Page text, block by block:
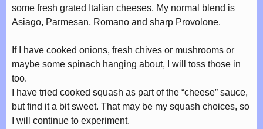
some fresh grated Italian cheeses. My normal blend is
Asiago, Parmesan, Romano and sharp Provolone.
If I have cooked onions, fresh chives or mushrooms or
maybe some spinach hanging about, I will toss those in
too.
I have tried cooked squash as part of the “cheese” sauce,
but find it a bit sweet. That may be my squash choices, so
I will continue to experiment.